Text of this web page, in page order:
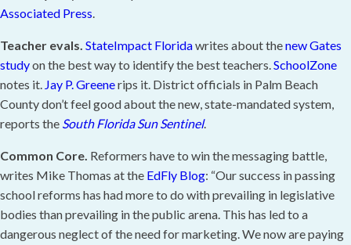
Associated Press.
Teacher evals. StateImpact Floridawrites about thenew Gates
studyon the best way to identify the best teachers.SchoolZone
notes it. Jay P. Greenerips it. District officials in Palm Beach
County don’t feel good about the new, state-mandated system,
reports the South Florida Sun Sentinel.
Common Core. Reformers have to win the messaging battle,
writes Mike Thomas at the EdFly Blog: “Our success in passing
school reforms has had more to do with prevailing in legislative
bodies than prevailing in the public arena. This has led to a
dangerous neglect of the need for marketing. We now are paying